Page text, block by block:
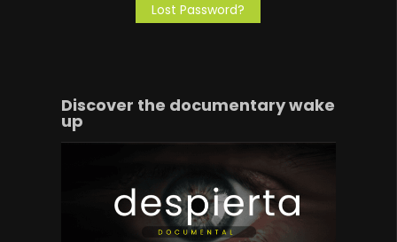
Lost Password?
Discover the documentary wake
up